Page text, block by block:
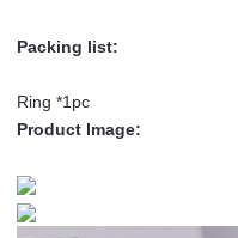
Packing list:
Ring *1pc
Product Image: